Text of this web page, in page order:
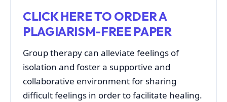
CLICK HERE TO ORDER A
PLAGIARISM-FREE PAPER
Group therapy can alleviate feelings of
isolation and foster a supportive and
collaborative environment for sharing
difficult feelings in order to facilitate healing.